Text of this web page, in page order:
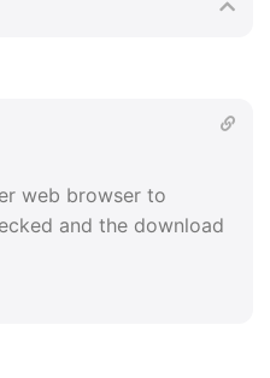
web browser to
and the download